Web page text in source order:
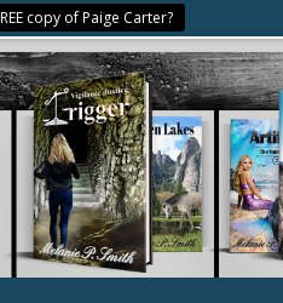
copy of Paige Carter?